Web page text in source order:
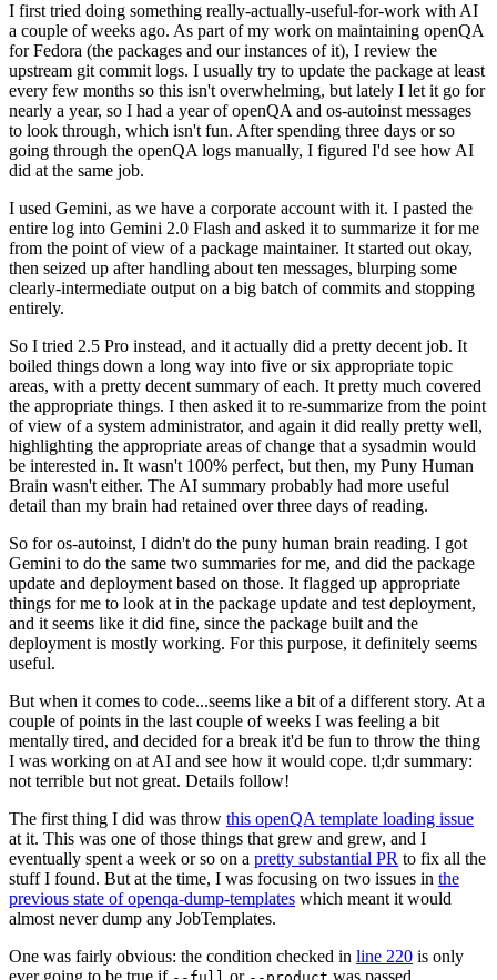
I first tried doing something really-actually-useful-for-work with AI
a couple of weeks ago. As part of my work on maintaining openQA
for Fedora (the packages and our instances of it), I review the
upstream git commit logs. I usually try to update the package at least
every few months so this isn't overwhelming, but lately I let it go for
nearly a year, so I had a year of openQA and os-autoinst messages
to look through, which isn't fun. After spending three days or so
going through the openQA logs manually, I figured I'd see how AI
did at the same job.
I used Gemini, as we have a corporate account with it. I pasted the
entire log into Gemini 2.0 Flash and asked it to summarize it for me
from the point of view of a package maintainer. It started out okay,
then seized up after handling about ten messages, blurping some
clearly-intermediate output on a big batch of commits and stopping
entirely.
So I tried 2.5 Pro instead, and it actually did a pretty decent job. It
boiled things down a long way into five or six appropriate topic
areas, with a pretty decent summary of each. It pretty much covered
the appropriate things. I then asked it to re-summarize from the point
of view of a system administrator, and again it did really pretty well,
highlighting the appropriate areas of change that a sysadmin would
be interested in. It wasn't 100% perfect, but then, my Puny Human
Brain wasn't either. The AI summary probably had more useful
detail than my brain had retained over three days of reading.
So for os-autoinst, I didn't do the puny human brain reading. I got
Gemini to do the same two summaries for me, and did the package
update and deployment based on those. It flagged up appropriate
things for me to look at in the package update and test deployment,
and it seems like it did fine, since the package built and the
deployment is mostly working. For this purpose, it definitely seems
useful.
But when it comes to code...seems like a bit of a different story. At a
couple of points in the last couple of weeks I was feeling a bit
mentally tired, and decided for a break it'd be fun to throw the thing
I was working on at AI and see how it would cope. tl;dr summary:
not terrible but not great. Details follow!
The first thing I did was throw this openQA template loading issue
at it. This was one of those things that grew and grew, and I
eventually spent a week or so on a pretty substantial PR to fix all the
stuff I found. But at the time, I was focusing on two issues in the
previous state of openqa-dump-templates which meant it would
almost never dump any JobTemplates.
One was fairly obvious: the condition checked in line 220 is only
ever going to be true if
or was passed.